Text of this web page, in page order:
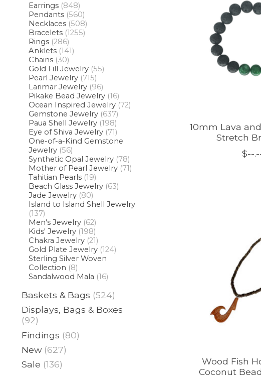
Earrings (848)
Pendants (560)
Necklaces (508)
Bracelets (1255)
Rings (286)
Anklets (141)
Chains (30)
Gold Fill Jewelry (55)
Pearl Jewelry (715)
Larimar Jewelry (96)
Pikake Bead Jewelry (16)
Ocean Inspired Jewelry (72)
Gemstone Jewelry (637)
Paua Shell Jewelry (198)
Eye of Shiva Jewelry (71)
One-of-a-Kind Gemstone
Jewelry (56)
Synthetic Opal Jewelry (78)
Mother of Pearl Jewelry (71)
Tahitian Pearls (19)
Beach Glass Jewelry (63)
Jade Jewelry (80)
Island to Island Shell Jewelry
(137)
Men's Jewelry (62)
Kids' Jewelry (198)
Chakra Jewelry (21)
Gold Plate Jewelry (124)
Sterling Silver Woven
Collection (8)
Sandalwood Mala (16)
Baskets & Bags (524)
Displays, Bags & Boxes
(92)
Findings (80)
New (627)
Sale (136)
10mm Lava
Stretch
$--
Wood Fish
Coconut